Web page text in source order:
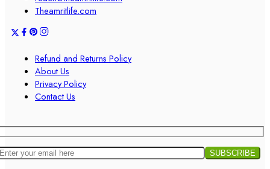
Theamritlife.com
Refund and Returns Policy
About Us
Privacy Policy
Contact Us